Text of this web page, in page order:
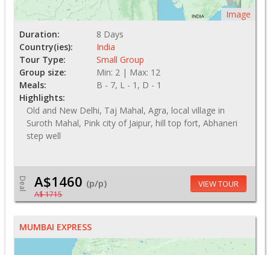
Image
Duration:
8 Days
Country(ies):
India
Tour Type:
Small Group
Group size:
Min: 2 | Max: 12
Meals:
B - 7, L - 1, D - 1
Highlights:
Old and New Delhi, Taj Mahal, Agra, local village in
Suroth Mahal, Pink city of Jaipur, hill top fort, Abhaneri
step well
Deal A$1460 (p/p)
A$ 1715
VIEW TOUR
MUMBAI EXPRESS